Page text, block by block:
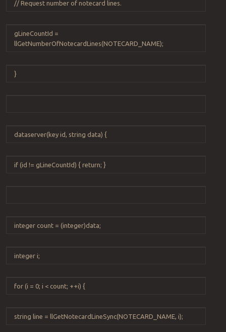
// Request number of notecard lines.
gLineCountId =
llGetNumberOfNotecardLines(NOTECARD_NAME);
}
dataserver(key id string data) {
if(id != gLineCountId) { return; }
integer count = (integer)data;
integer i;
for(i = 0; i < count; ++i) {
string line = llGetNotecardLineSync(NOTECARD_NAME, i);